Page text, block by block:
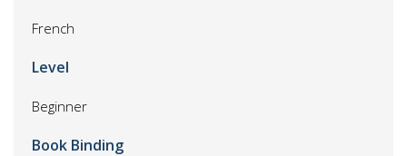
French
Level
Beginner
Book Binding